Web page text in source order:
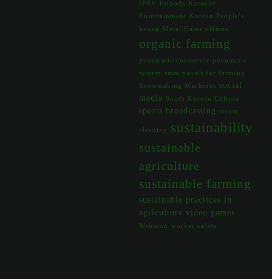
IPTV
isopods
Karaoke
Entertainment
Korean People’s
heung
Metal Gates offices
organic farming
pneumatic connector pneumatic
system
smm panels for farming
Snowmaking Machines
social
media
South Korean Culture
sports broadcasting steam
cleaning sustainability
sustainable
agriculture
sustainable farming
sustainable practices in
agriculture video games
Webtoon worker safety